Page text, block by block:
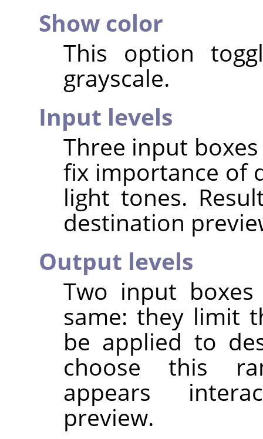
Show color
This option
grayscale.
Input levels
Three input
fix importance of
light tones.
destination
Output levels
Two input
same: they limit
be applied to
choose this
appears
preview.